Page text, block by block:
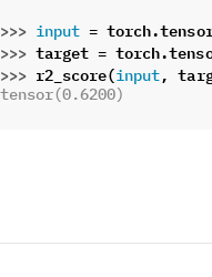
>>> input = torch.
>>> target = torch.
>>> r2_score(input ,
tensor(0.6200)